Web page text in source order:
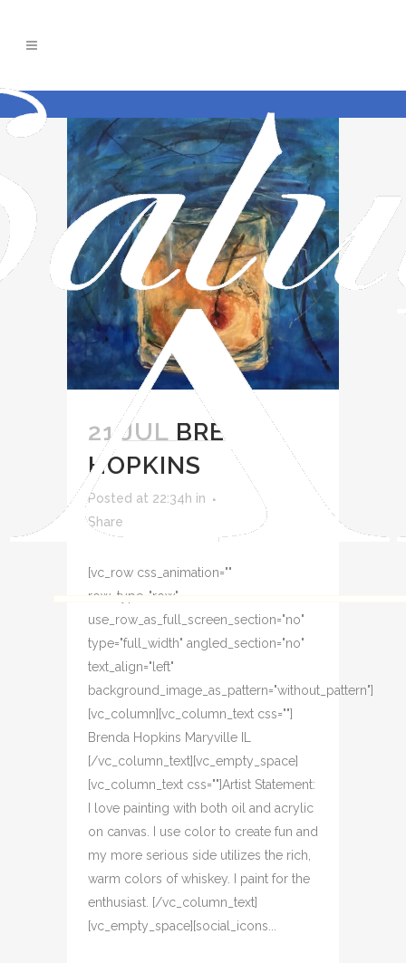
21 JUL BRENDA
HOPKINS
Posted at 22:34h in
Share
[vc_row css_animation=""
row_type="row"
use_row_as_full_screen_section="no"
type="full_width" angled_section="no"
text_align="left"
background_image_as_pattern="without_pattern"]
[vc_column][vc_column_text css=""]
Brenda Hopkins Maryville IL
[/vc_column_text][vc_empty_space]
[vc_column_text css=""]Artist Statement:
I love painting with both oil and acrylic
on canvas. I use color to create fun and
my more serious side utilizes the rich,
warm colors of whiskey. I paint for the
enthusiast. [/vc_column_text]
[vc_empty_space][social_icons...